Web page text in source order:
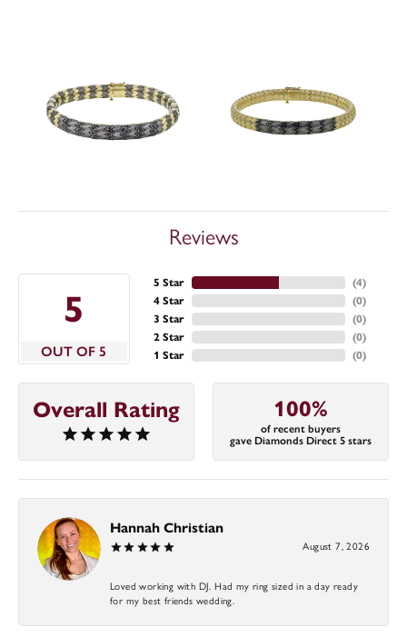
Reviews
5
OUT OF 5
5 Star
4 Star
3 Star
2 Star
1 Star
(4)
(0)
(0)
(0)
(0)
Overall Rating 100%
of recent buyers
gave Diamonds Direct 5 stars
Hannah Christian
August 7, 2026
Loved working with DJ. Had my ring sized in a day ready
for my best friends wedding.